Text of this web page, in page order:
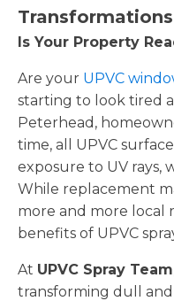
Is Your Property
Are your UPVC
starting to look tired
Peterhead,
time, all UPVC
exposure to UV rays,
While replacement
more and more local
benefits of UPVC
At UPVC Spray Team
transforming dull